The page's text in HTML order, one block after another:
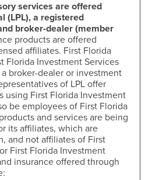
services are offered
(LPL), a registered
broker-dealer (member
products are offered
affiliates. First Florida
Florida Investment Services
broker-dealer or investment
of LPL offer
using First Florida Investment
be employees of First Florida
and services are being
its affiliates, which are
and not affiliates of First
First Florida Investment
insurance offered through